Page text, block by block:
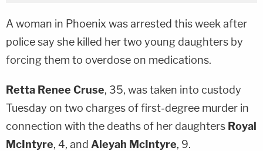
A woman in Phoenix was arrested this week after
police say she killed her two young daughters by
forcing them to overdose on medications.
Retta Renee Cruse, 35, was taken into custody
Tuesday on two charges of first-degree murder in
connection with the deaths of her daughters Royal
McIntyre, 4, and Aleyah McIntyre, 9.